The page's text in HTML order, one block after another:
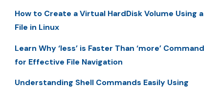
How to Create a Virtual HardDisk Volume Using a
File in Linux
Learn Why ‘less’ is Faster Than ‘more’ Command
for Effective File Navigation
Understanding Shell Commands Easily Using